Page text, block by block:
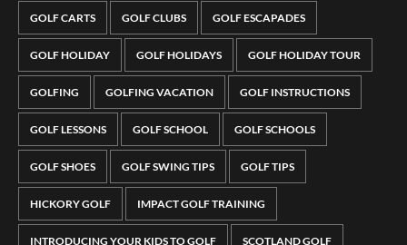
GOLF CARTS GOLF CLUBS GOLF ESCAPADES
GOLF HOLIDAY GOLF HOLIDAYS GOLF HOLIDAY TOUR
GOLFING GOLFING VACATION GOLF INSTRUCTIONS
GOLF LESSONS GOLF SCHOOL GOLF SCHOOLS
GOLF SHOES GOLF SWING TIPS GOLF TIPS
HICKORY GOLF IMPACT GOLF TRAINING
INTRODUCING YOUR KIDS TO GOLF SCOTLAND GOLF